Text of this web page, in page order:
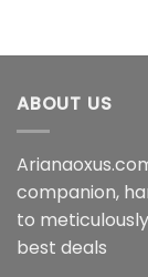
ABOUT US
companion,
to
best deals